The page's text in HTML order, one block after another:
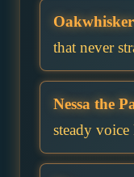
Oakwhisker
that never
Nessa the
steady voice